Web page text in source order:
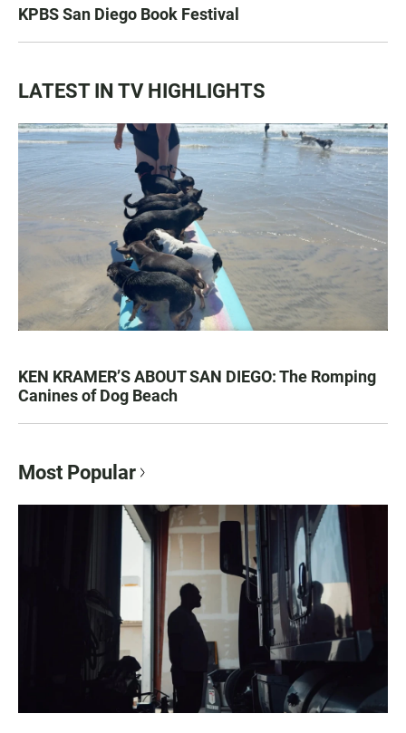
KPBS San Diego Book Festival
LATEST IN TV HIGHLIGHTS
KEN KRAMER’S ABOUT SAN DIEGO: The Romping
Canines of Dog Beach
Most Popular